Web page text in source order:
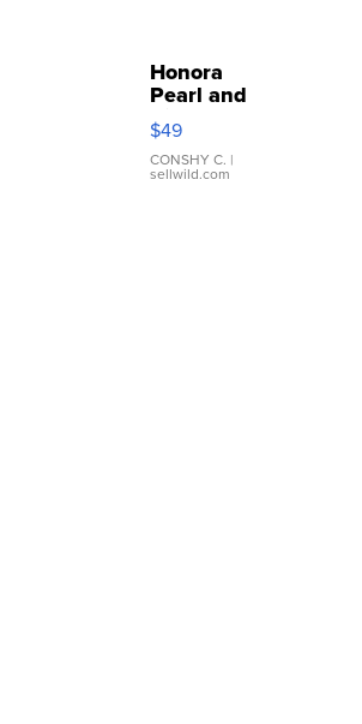
Honora
Pearl and
Pink
Leather
Bracelet
Adjustable
$49
CONSHY C. |
sellwild.com